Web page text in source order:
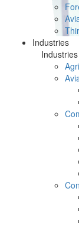
Industries
Industries